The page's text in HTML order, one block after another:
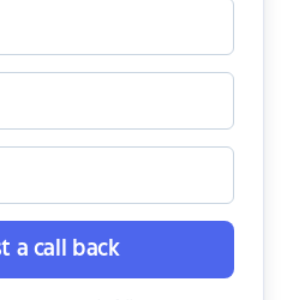
a call back